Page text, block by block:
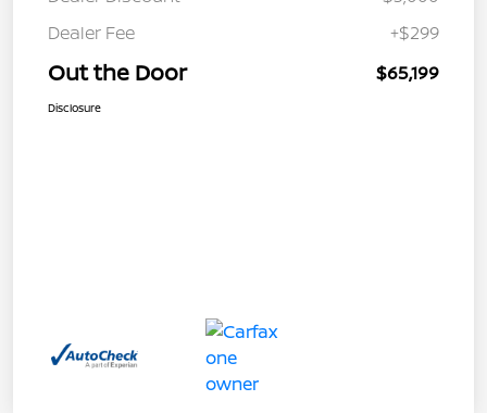
Dealer Fee
+$299
Out the Door $65,199
Disclosure